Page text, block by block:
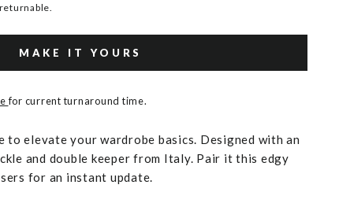
MAKE IT YOURS
for current turnaround time.
to elevate your wardrobe basics. Designed with an
and double keeper from Italy. Pair it this edgy
for an instant update.